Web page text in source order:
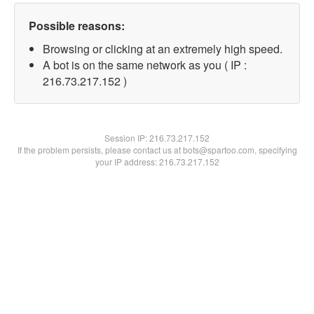
Possible reasons:
Browsing or clicking at an extremely high speed.
A bot is on the same network as you ( IP :
216.73.217.152 )
Session IP:216.73.217.152
If the problem persists, please contact us at bots@spartoo.com, specifying
your IP address: 216.73.217.152